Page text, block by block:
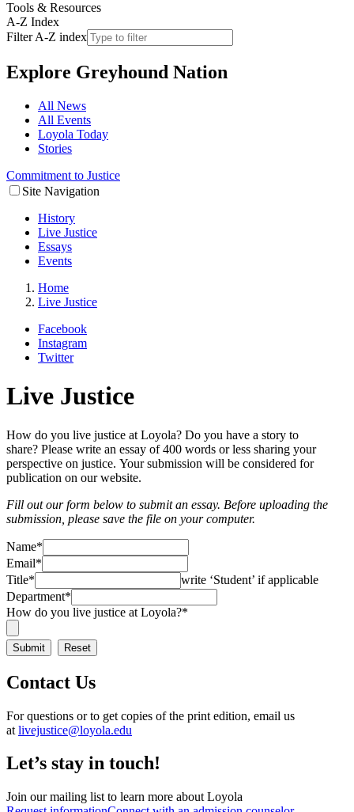
Tools & Resources
A-Z Index
Filter A-Z index
Explore Greyhound Nation
All News
All Events
Loyola Today
Stories
Commitment to Justice
Site Navigation
History
Live Justice
Essays
Events
Home
Live Justice
Facebook
Instagram
Twitter
Live Justice
How do you live justice at Loyola? Do you have a story to
share? Please write an essay of 400 words or less sharing your
perspective on justice. Your submission will be considered for
publication on our website.
Fill out our form below to submit an essay. Before uploading the
submission, please save the file on your computer.
Name*
Email*
Title*
write ‘Student’ if applicable
Department*
How do you live justice at Loyola?*
Contact Us
For questions or to get copies of the print edition, email us
at livejustice@loyola.edu
Let’s stay in touch!
Join our mailing list to learn more about Loyola